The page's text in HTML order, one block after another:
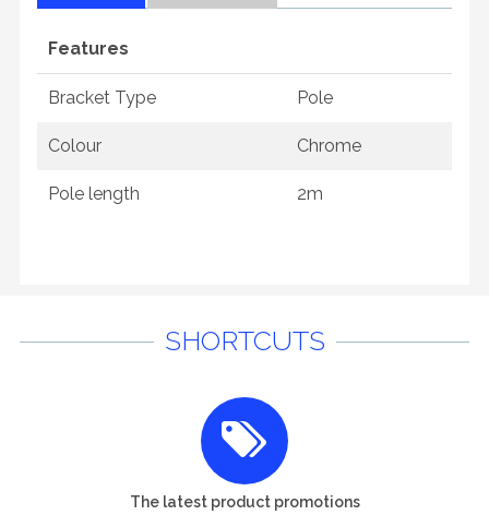
Features
Bracket Type Pole
Colour Chrome
Pole length 2m
SHORTCUTS
The latest product promotions